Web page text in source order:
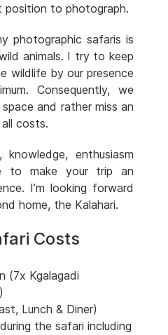
to photograph.
photographic safaris is
animals. I try to keep
wildlife by our presence
Consequently, we
and rather miss an
costs.
enthusiasm
to make your trip an
I’m looking forward
home, the Kalahari.
Costs
(7x Kgalagadi
Lunch & Diner)
the safari including